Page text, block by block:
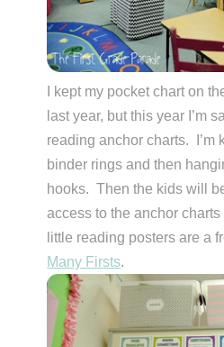
I kept my pocket chart on
last year, but this year I’m
reading anchor charts. I’m
binder rings and then
hooks. Then the kids will
access to the anchor
little reading posters are a
Many Firsts.